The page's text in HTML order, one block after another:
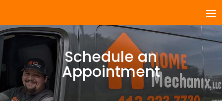
Schedule an
Appointment